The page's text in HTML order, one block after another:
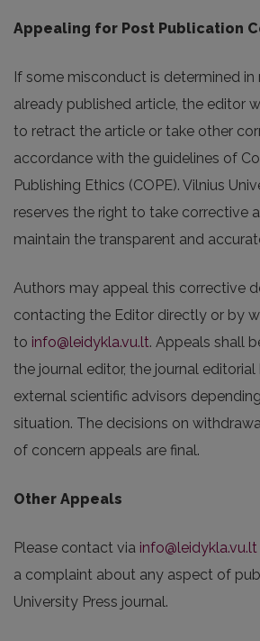
Appealing for Post Publication
If some misconduct is determined in
already published article, the editor
to retract the article or take other
accordance with the guidelines of
Publishing Ethics (COPE). Vilnius
reserves the right to take corrective
maintain the transparent and
Authors may appeal this corrective
contacting the Editor directly or by
to info@leidykla.vu.lt. Appeals shall
the journal editor, the journal
external scientific advisors
situation. The decisions on
of concern appeals are final.
Other Appeals
Please contact via info@leidykla.vu.lt
a complaint about any aspect of
University Press journal.